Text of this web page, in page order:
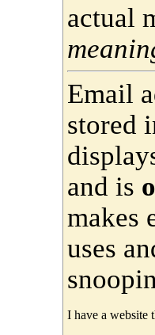
actual
Email
stored
and is
makes
uses
I have a